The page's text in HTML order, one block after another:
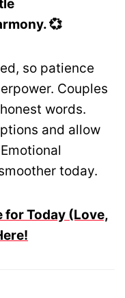
💞
so patience
Couples
words.
and allow
today.
for Today (Love,